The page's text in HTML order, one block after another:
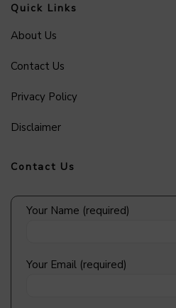
Quick Links
About Us
Contact Us
Privacy Policy
Disclaimer
Contact Us
Your Name (required)
Your Email (required)